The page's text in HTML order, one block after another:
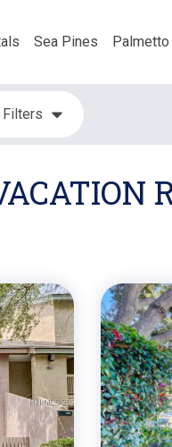
Sea Pines Palmetto
Filters